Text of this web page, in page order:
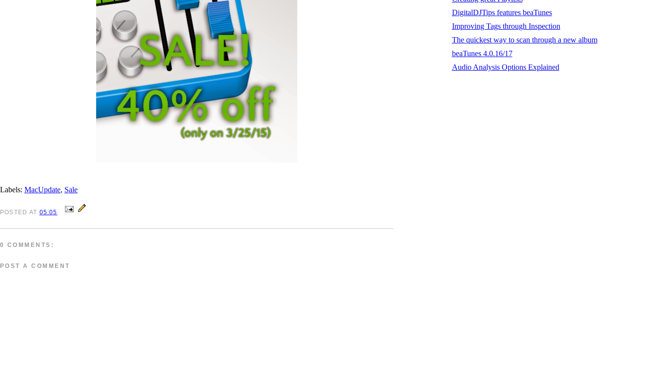
Labels: MacUpdate, Sale
POSTED AT 05:05
0 COMMENTS:
POST A COMMENT
DigitalDJTips features beaTunes
Improving Tags through Inspection
The quickest way to scan through a new album
beaTunes 4.0.16/17
Audio Analysis Options Explained